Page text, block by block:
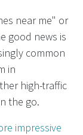
near me" or
good news is
common
in
high-traffic
the go.
impressive